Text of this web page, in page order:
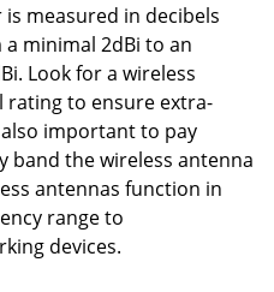
measured in decibels
minimal 2dBi to an
Look for a wireless
rating to ensure extra-
important to pay
the wireless antenna
antennas function in
range to
devices.